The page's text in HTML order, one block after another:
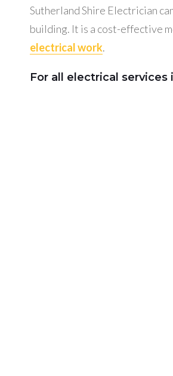
Sutherland Shire Electrician
building. It is a cost-effective
electrical work.
For all electrical services